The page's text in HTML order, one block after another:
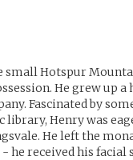
small Hotspur
He grew up a
Fascinated by
Henry was
He left the
he received his facial